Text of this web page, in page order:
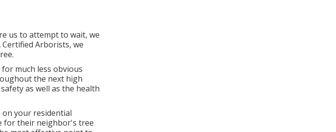
us to attempt to wait, we
Arborists, we
much less obvious
the next high
as well as the health
your residential
for their neighbor's tree